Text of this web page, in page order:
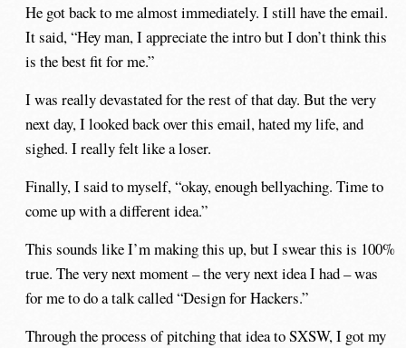
He got back to me almost immediately. I still have the email.
It said, “Hey man, I appreciate the intro but I don’t think this
is the best fit for me.”
I was really devastated for the rest of that day. But the very
next day, I looked back over this email, hated my life, and
sighed. I really felt like a loser.
Finally, I said to myself, “okay, enough bellyaching. Time to
come up with a different idea.”
This sounds like I’m making this up, but I swear this is 100%
true. The very next moment – the very next idea I had – was
for me to do a talk called “Design for Hackers.”
Through the process of pitching that idea to SXSW, I got my